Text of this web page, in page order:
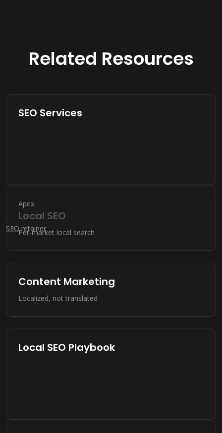
Related Resources
SEO Services
Apex
SEOretainer
Local SEO
Per-market local search
Content Marketing
Localized, not translated
Local SEO Playbook